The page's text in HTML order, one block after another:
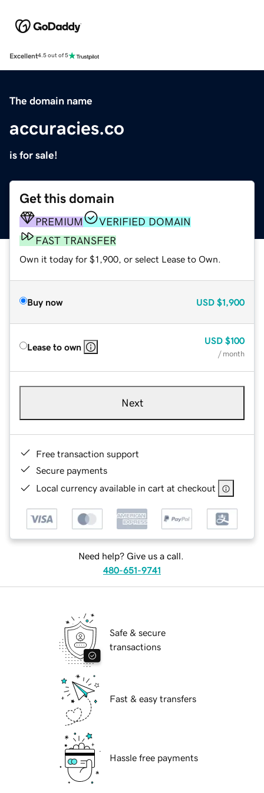
Excellent4.5 out of 5
The domain name
accuracies.co
is for sale!
Get this domain
PREMIUM
VERIFIED DOMAIN
FAST TRANSFER
Own it today for $1,900, or select Lease to Own.
Buy now USD $1,900
Lease to own
USD $100
/ month
Next
Free transaction support
Secure payments
Local currency available in cart at checkout
Need help? Give us a call.
480-651-9741
Safe & secure
transactions
Fast & easy transfers
Hassle free payments